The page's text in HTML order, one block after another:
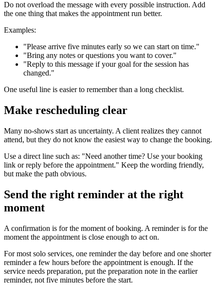
Do not overload the message with every possible instruction. Add
the one thing that makes the appointment run better.
Examples:
"Please arrive five minutes early so we can start on time."
"Bring any notes or questions you want to cover."
"Reply to this message if your goal for the session has
changed."
One useful line is easier to remember than a long checklist.
Make rescheduling clear
Many no-shows start as uncertainty. A client realizes they cannot
attend, but they do not know the easiest way to change the booking.
Use a direct line such as: "Need another time? Use your booking
link or reply before the appointment." Keep the wording friendly,
but make the path obvious.
Send the right reminder at the right
moment
A confirmation is for the moment of booking. A reminder is for the
moment the appointment is close enough to act on.
For most solo services, one reminder the day before and one shorter
reminder a few hours before the appointment is enough. If the
service needs preparation, put the preparation note in the earlier
reminder, not five minutes before the start.